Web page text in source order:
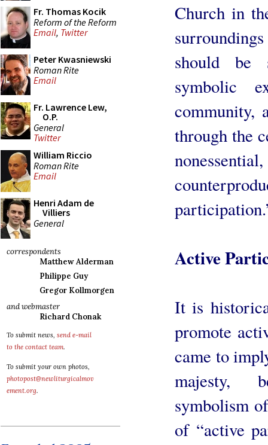
Fr. Thomas Kocik
Reform of the Reform
Email, Twitter
Peter Kwasniewski
Roman Rite
Email
Fr. Lawrence Lew,
O.P.
General
Twitter
William Riccio
Roman Rite
Email
Henri Adam de
Villiers
General
correspondents
Matthew Alderman
Philippe Guy
Gregor Kollmorgen
and webmaster
Richard Chonak
To submit news, send e-mail
to the contact team.
To submit your own photos,
photopost@newliturgicalmov
ement.org.
Church in
should be
symbolic
community,
through the
Active
It is
promote
came to
majesty,
symbolism
of “active